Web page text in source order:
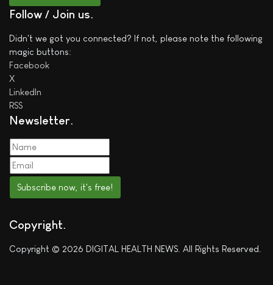
Follow / Join us
Didn't we got you connected? If not, please note the following
magic buttons:
Facebook
X
LinkedIn
RSS
Newsletter
Subscribe now, it's free!
Copyright
Copyright © 2026 DIGITAL HEALTH NEWS. All Rights Reserved.